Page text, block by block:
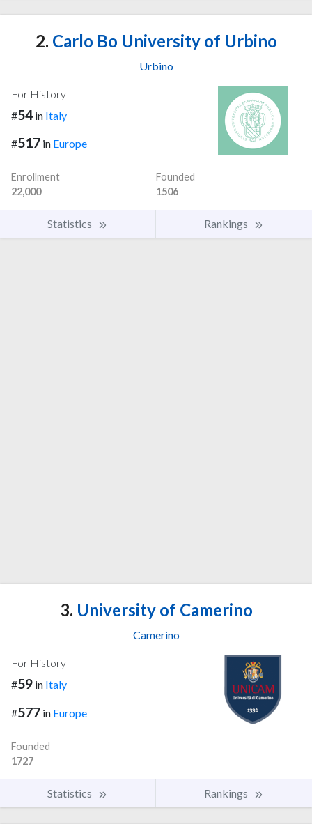
2. Carlo Bo University of Urbino
Urbino
For History
#54 in Italy
#517 in Europe
Enrollment
22,000
Founded
1506
Statistics Rankings
3. University of Camerino
Camerino
For History
#59 in Italy
#577 in Europe
Founded
1727
Statistics Rankings